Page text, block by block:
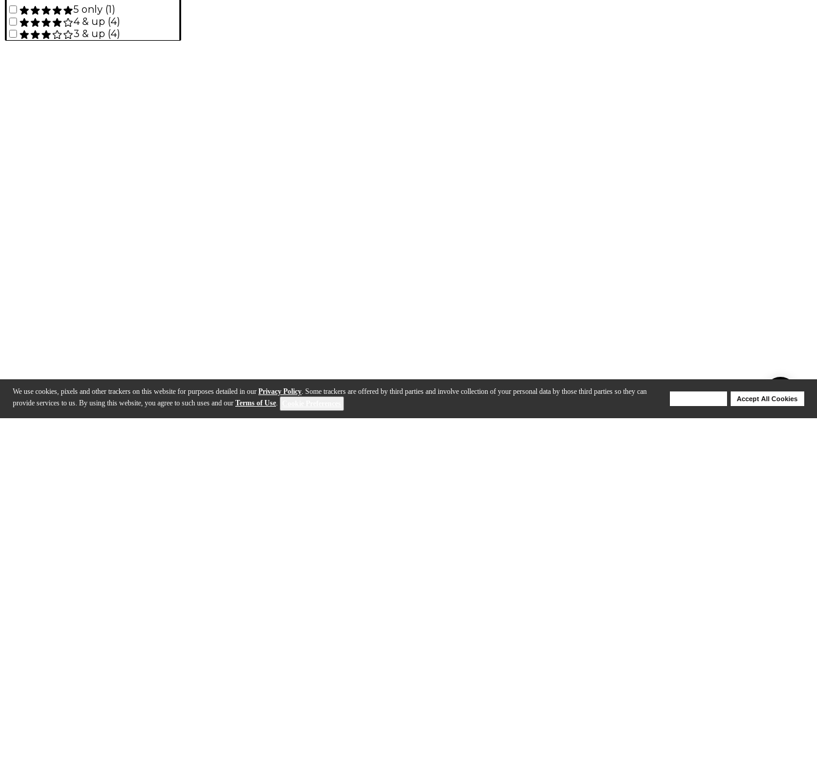
We use cookies, pixels and other trackers on this website for purposes detailed in our Privacy Policy. Some trackers are offered by third parties and involve collection of your personal data by those third parties so they can
provide services to us. By using this website, you agree to such uses and our Terms of Use.
Accept All Cookies
5 only (1)
4 & up (4)
3 & up (4)